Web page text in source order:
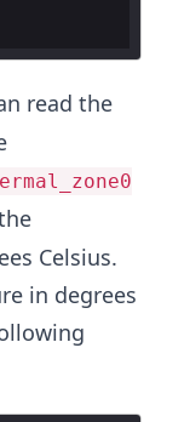
read the
Celsius.
in degrees